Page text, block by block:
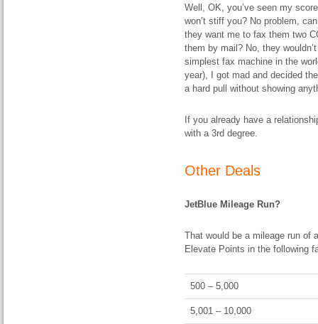
Well, OK, you’ve seen my
won’t stiff you? No problem,
they want me to fax them two
them by mail? No, they
simplest fax machine in the
year), I got mad and decided
a hard pull without showing
If you already have a
with a 3rd degree.
Other Deals
JetBlue Mileage Run?
That would be a mileage run of
Elevate Points in the following
500 – 5,000
5,001 – 10,000